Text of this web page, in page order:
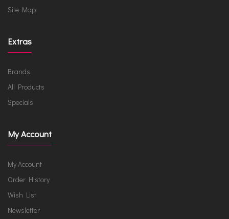
Site Map
Extras
Brands
All Products
Specials
My Account
My Account
Order History
Wish List
Newsletter